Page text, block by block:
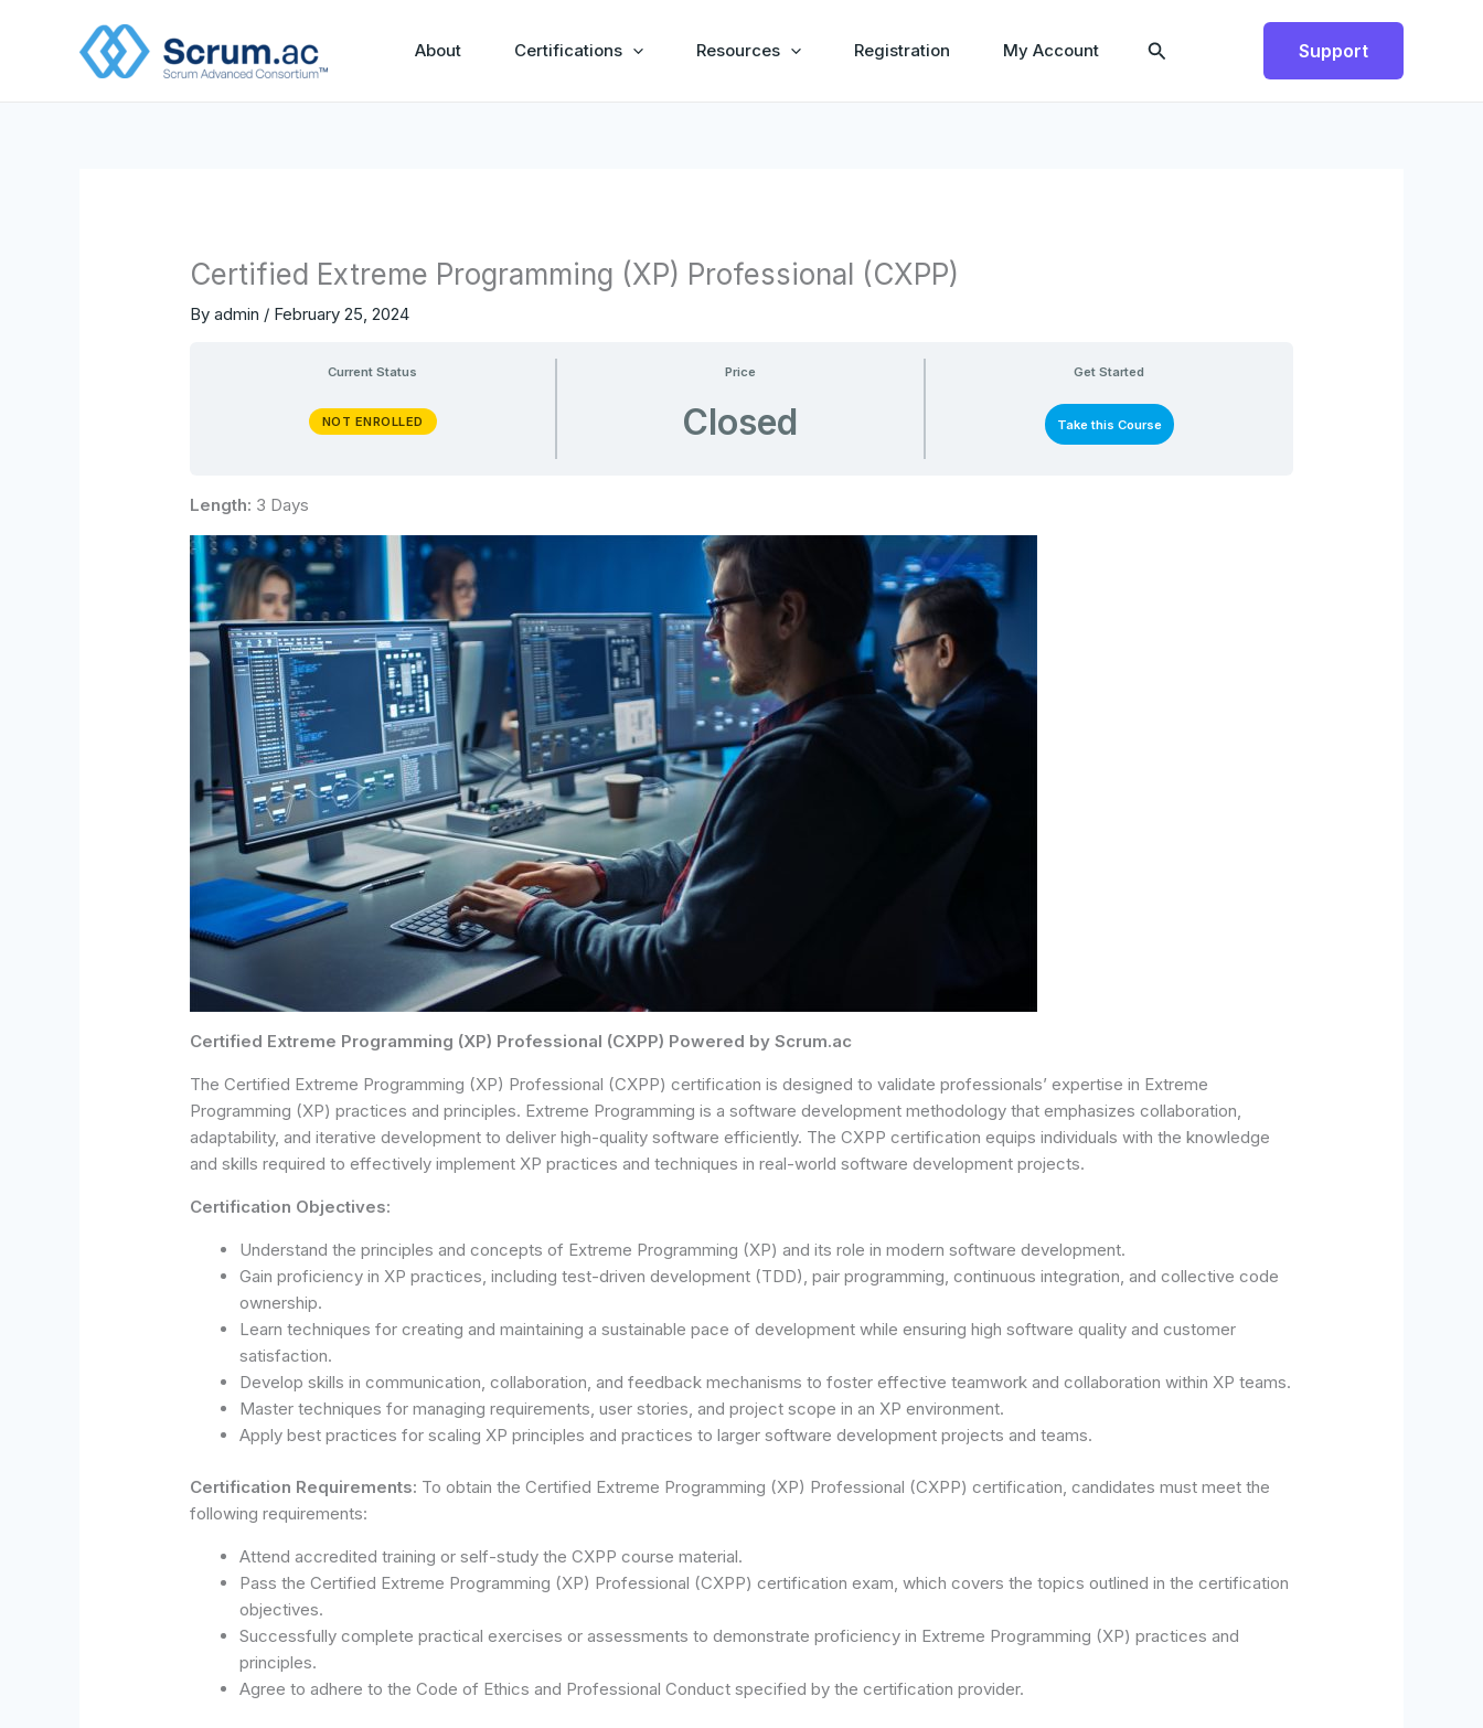
About Certifications Resources Registration My Account Search Support
Certified Extreme Programming (XP) Professional (CXPP)
Byadmin / February 25, 2024
Current Status
NOT ENROLLED
Price
Closed
Get Started
Take this Course
Length: 3 Days
Certified Extreme Programming (XP) Professional (CXPP) Powered by Scrum.ac
The Certified Extreme Programming (XP) Professional (CXPP) certification is designed to validate professionals’ expertise in Extreme
Programming (XP) practices and principles. Extreme Programming is a software development methodology that emphasizes collaboration,
adaptability, and iterative development to deliver high-quality software efficiently. The CXPP certification equips individuals with the knowledge
and skills required to effectively implement XP practices and techniques in real-world software development projects.
Certification Objectives:
Understand the principles and concepts of Extreme Programming (XP) and its role in modern software development.
Gain proficiency in XP practices, including test-driven development (TDD), pair programming, continuous integration, and collective code
ownership.
Learn techniques for creating and maintaining a sustainable pace of development while ensuring high software quality and customer
satisfaction.
Develop skills in communication, collaboration, and feedback mechanisms to foster effective teamwork and collaboration within XP teams.
Master techniques for managing requirements, user stories, and project scope in an XP environment.
Apply best practices for scaling XP principles and practices to larger software development projects and teams.
Certification Requirements: To obtain the Certified Extreme Programming (XP) Professional (CXPP) certification, candidates must meet the
following requirements:
Attend accredited training or self-study the CXPP course material.
Pass the Certified Extreme Programming (XP) Professional (CXPP) certification exam, which covers the topics outlined in the certification
objectives.
Successfully complete practical exercises or assessments to demonstrate proficiency in Extreme Programming (XP) practices and
principles.
Agree to adhere to the Code of Ethics and Professional Conduct specified by the certification provider.